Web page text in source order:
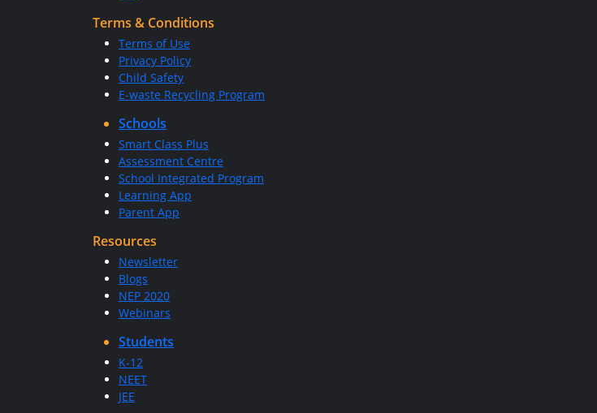
Terms & Conditions
Terms of Use
Privacy Policy
Child Safety
E-waste Recycling Program
Schools
Smart Class Plus
Assessment Centre
School Integrated Program
Learning App
Parent App
Resources
Newsletter
Blogs
NEP 2020
Webinars
Students
K-12
NEET
JEE